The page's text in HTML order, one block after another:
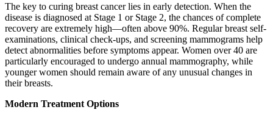
The key to curing breast cancer lies in early detection. When the
disease is diagnosed at Stage 1 or Stage 2, the chances of complete
recovery are extremely high—often above 90%. Regular breast self-
examinations, clinical check-ups, and screening mammograms help
detect abnormalities before symptoms appear. Women over 40 are
particularly encouraged to undergo annual mammography, while
younger women should remain aware of any unusual changes in
their breasts.
Modern Treatment Options